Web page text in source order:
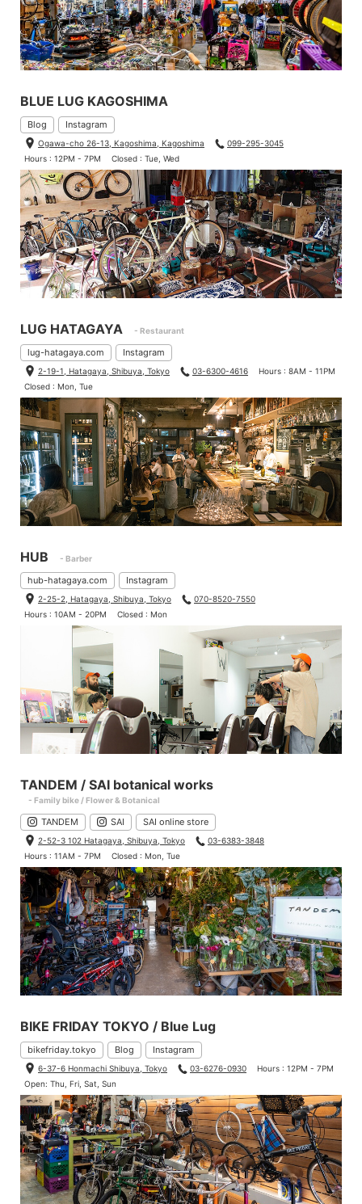
BLUE LUG KAGOSHIMA
Blog Instagram
Ogawa-cho 26-13, Kagoshima, Kagoshima
099-295-3045
Hours : 12PM - 7PM
Closed : Tue, Wed
LUG HATAGAYA - Restaurant
lug-hatagaya.com Instagram
2-19-1, Hatagaya, Shibuya, Tokyo 03-6300-4616
Hours : 8AM - 11PM
Closed : Mon, Tue
HUB - Barber
hub-hatagaya.com Instagram
2-25-2, Hatagaya, Shibuya, Tokyo
070-8520-7550
Hours : 10AM - 20PM
Closed : Mon
TANDEM / SAI botanical works
- Family bike / Flower & Botanical
TANDEM SAI SAI online store
2-52-3 102 Hatagaya, Shibuya, Tokyo
03-6383-3848
Hours : 11AM - 7PM
Closed : Mon, Tue
BIKE FRIDAY TOKYO / Blue Lug
bikefriday.tokyo Blog Instagram
6-37-6 Honmachi Shibuya, Tokyo 03-6276-0930
Hours : 12PM - 7PM
Open: Thu, Fri, Sat, Sun